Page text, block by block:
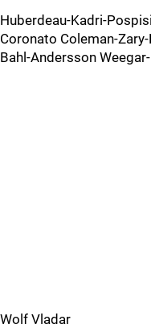
Huberdeau-Kadri-
Coronato Coleman-
Bahl-Andersson
Wolf Vladar